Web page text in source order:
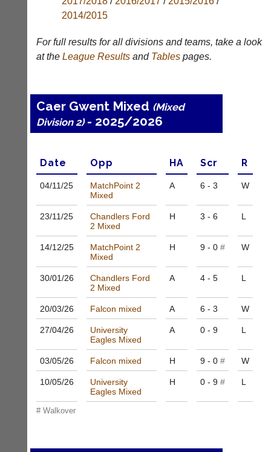
Club
and
junior
clubs
can
the
BaddersWeb
system
host
own
separate
from
as
as
a
plus
domain
costs.
(BaddersWeb)
07759
w
Court
Board
App)
The
peg
board.
Run
nights
more
assign
balancing
ranking
and
gender.
Works
free
at
court-
manager
2014/2015
For full results for all divisions and teams, take a look
at the League Resultsand Tablespages.
Caer Gwent Mixed (Mixed
Division 2)- 2025/2026
Date Opp HA Scr R
04/11/25
MatchPoint 2
Mixed
A 6 - 3 W
23/11/25
Chandlers Ford
2 Mixed
H 3 - 6 L
14/12/25
MatchPoint 2
Mixed
H 9 - 0 # W
30/01/26
Chandlers Ford
2 Mixed
A 4 - 5 L
20/03/26 Falcon mixed A 6 - 3 W
27/04/26
University
Eagles Mixed
A 0 - 9 L
03/05/26 Falcon mixed H 9 - 0 # W
10/05/26
University
Eagles Mixed
H 0 - 9 # L
# Walkover